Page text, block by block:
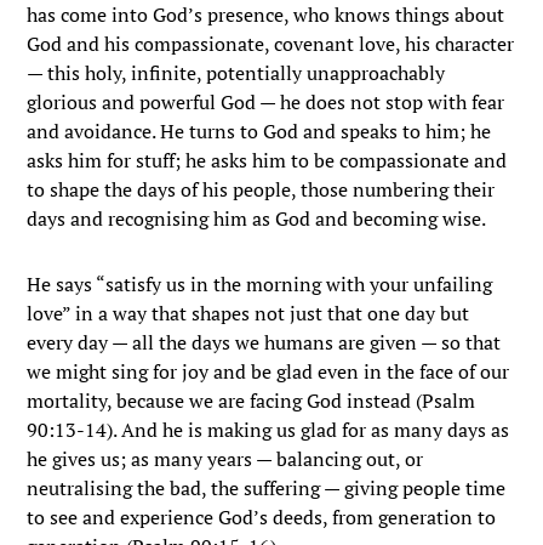
has come into God’s presence, who knows things about
God and his compassionate, covenant love, his character
— this holy, infinite, potentially unapproachably
glorious and powerful God — he does not stop with fear
and avoidance. He turns to God and speaks to him; he
asks him for stuff; he asks him to be compassionate and
to shape the days of his people, those numbering their
days and recognising him as God and becoming wise.
He says “satisfy us in the morning with your unfailing
love” in a way that shapes not just that one day but
every day — all the days we humans are given — so that
we might sing for joy and be glad even in the face of our
mortality, because we are facing God instead (Psalm
90:13-14). And he is making us glad for as many days as
he gives us; as many years — balancing out, or
neutralising the bad, the suffering — giving people time
to see and experience God’s deeds, from generation to